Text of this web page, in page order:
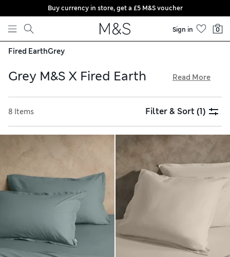
Skip to content
Buy currency in store, get a £5 M&S voucher
Sign in 0
Fired EarthGrey
Grey M&S X Fired Earth
thoughtfully designed bedding sets and fitted sheets with
traditional patterns in cool tones inspired by the colours of
nature. Indulge in spa-like luxury, with cotton-rich towels
featuring innovative rice weaves for a plush texture, and
enjoy free delivery when you spend over £75
Read More
8 Items Filter & Sort(1)